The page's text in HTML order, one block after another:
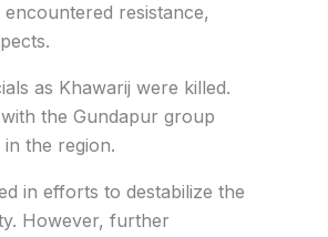
resistance,
as Khawarij were killed.
the Gundapur group
the region.
in efforts to destabilize the
However, further